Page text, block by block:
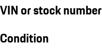
VIN or stock number
Condition